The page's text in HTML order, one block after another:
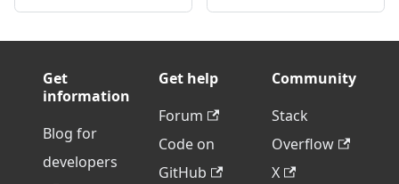
Get
information
Blog for
developers
Get help
Forum
Code on
GitHub
Community
Stack
Overflow
X